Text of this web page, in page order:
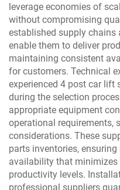
leverage economies of
without compromising
established supply
enable them to deliver
maintaining consistent
for customers. Technical
experienced 4 post car lift
during the selection
appropriate equipment
operational requirements,
considerations. These
parts inventories,
availability that
productivity levels.
professional suppliers